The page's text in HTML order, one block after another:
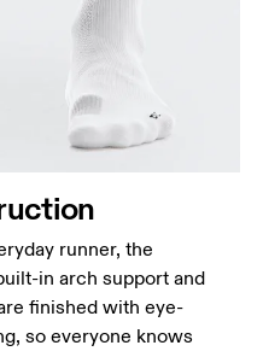
runner, the
in arch support and
finished with eye-
so everyone knows